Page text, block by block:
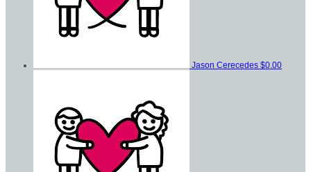
Jason Cerecedes $0.00